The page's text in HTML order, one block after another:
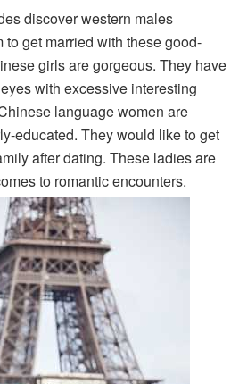
discover western males
get married with these good-
girls are gorgeous. They have
with excessive interesting
language women are
educated. They would like to get
after dating. These ladies are
to romantic encounters.